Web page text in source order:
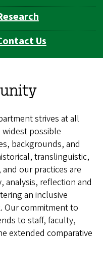
Us
strives at all
possible
backgrounds, and
translinguistic,
our practices are
analysis, reflection and
an inclusive
Our commitment to
to staff, faculty,
extended comparative